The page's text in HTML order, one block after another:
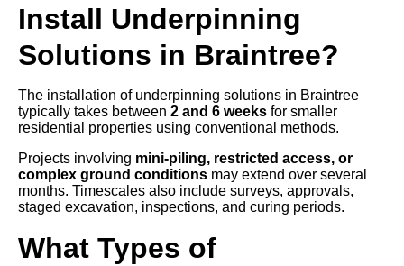
Install Underpinning
Solutions in Braintree?
The installation of underpinning solutions in Braintree
typically takes between 2 and 6 weeks for smaller
residential properties using conventional methods.
Projects involving mini-piling, restricted access, or
complex ground conditions may extend over several
months. Timescales also include surveys, approvals,
staged excavation, inspections, and curing periods.
What Types of